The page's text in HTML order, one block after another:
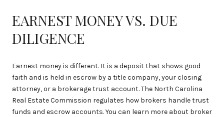
EARNEST MONEY VS. DUE
DILIGENCE
Earnest money is different. It is a deposit that shows good
faith and is held in escrow by a title company, your closing
attorney, or a brokerage trust account. The North Carolina
Real Estate Commission regulates how brokers handle trust
funds and escrow accounts. You can learn more about broker